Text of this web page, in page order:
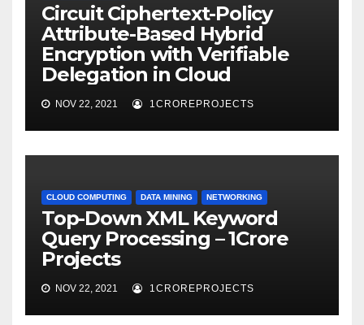
Circuit Ciphertext-Policy
Attribute-Based Hybrid
Encryption with Verifiable
Delegation in Cloud
NOV 22, 2021 1CROREPROJECTS
CLOUD COMPUTING DATA MINING NETWORKING
Top-Down XML Keyword
Query Processing – 1Crore
Projects
NOV 22, 2021 1CROREPROJECTS